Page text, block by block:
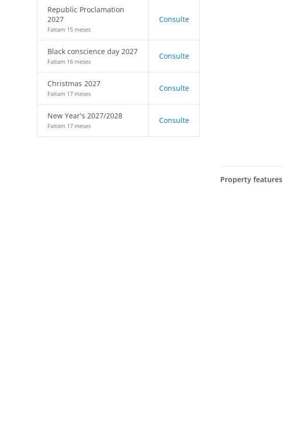
Republic Proclamation
2027
Faltam 15 meses
Consulte
Black conscience day 2027
Faltam 16 meses
Consulte
Christmas 2027
Faltam 17 meses
Consulte
New Year's 2027/2028
Faltam 17 meses
Consulte
Property features